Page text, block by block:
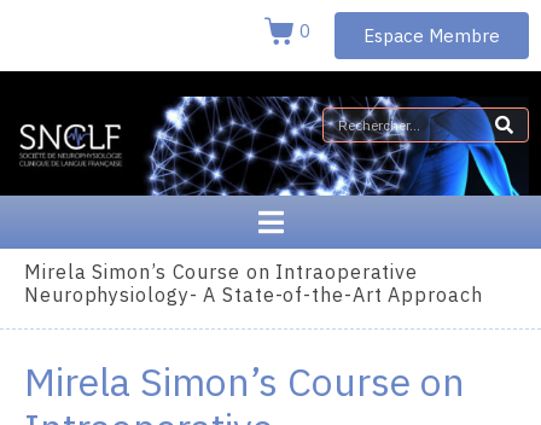
0 Espace Membre
Mirela Simon’s Course on Intraoperative
Neurophysiology- A State-of-the-Art Approach
Mirela Simon’s Course on